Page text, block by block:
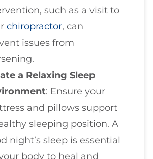
such as a visit to
chiropractor, can
issues from
a Relaxing Sleep
: Ensure your
and pillows support
sleeping position. A
night’s sleep is essential
body to heal and